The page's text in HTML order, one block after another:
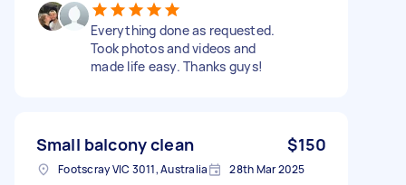
Everything done as requested.
Took photos and videos and
made life easy. Thanks guys!
Small balcony clean $150
Footscray VIC 3011, Australia 28th Mar 2025